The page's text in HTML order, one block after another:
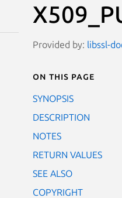
Provided by: libssl-
On this page
SYNOPSIS
DESCRIPTION
NOTES
RETURN VALUES
SEE ALSO
COPYRIGHT